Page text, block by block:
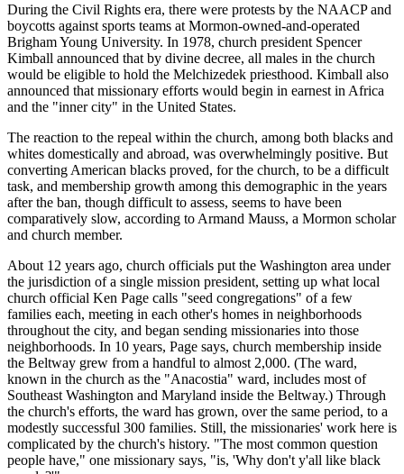
During the Civil Rights era, there were protests by the NAACP and
boycotts against sports teams at Mormon-owned-and-operated
Brigham Young University. In 1978, church president Spencer
Kimball announced that by divine decree, all males in the church
would be eligible to hold the Melchizedek priesthood. Kimball also
announced that missionary efforts would begin in earnest in Africa
and the "inner city" in the United States.
The reaction to the repeal within the church, among both blacks and
whites domestically and abroad, was overwhelmingly positive. But
converting American blacks proved, for the church, to be a difficult
task, and membership growth among this demographic in the years
after the ban, though difficult to assess, seems to have been
comparatively slow, according to Armand Mauss, a Mormon scholar
and church member.
About 12 years ago, church officials put the Washington area under
the jurisdiction of a single mission president, setting up what local
church official Ken Page calls "seed congregations" of a few
families each, meeting in each other's homes in neighborhoods
throughout the city, and began sending missionaries into those
neighborhoods. In 10 years, Page says, church membership inside
the Beltway grew from a handful to almost 2,000. (The ward,
known in the church as the "Anacostia" ward, includes most of
Southeast Washington and Maryland inside the Beltway.) Through
the church's efforts, the ward has grown, over the same period, to a
modestly successful 300 families. Still, the missionaries' work here is
complicated by the church's history. "The most common question
people have," one missionary says, "is, 'Why don't y'all like black